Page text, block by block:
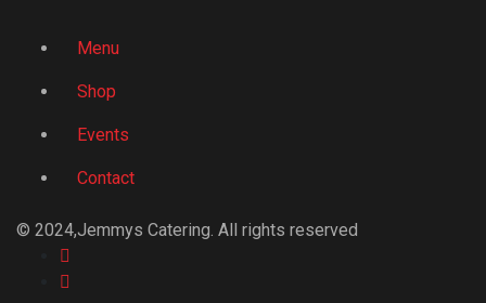
Menu
Shop
Events
Contact
© 2024,Jemmys Catering. All rights reserved